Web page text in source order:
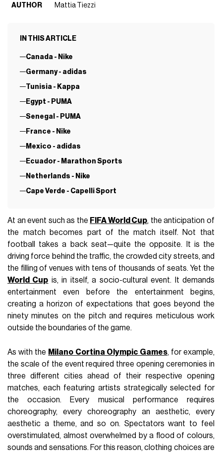
AUTHOR
Mattia Tiezzi
IN THIS ARTICLE
Canada - Nike
Germany - adidas
Tunisia - Kappa
Egypt - PUMA
Senegal - PUMA
France - Nike
Mexico - adidas
Ecuador - Marathon Sports
Netherlands - Nike
Cape Verde - Capelli Sport
At an event such as the FIFA World Cup, the anticipation of
the match becomes part of the match itself. Not that
football takes a back seat—quite the opposite. It is the
driving force behind the traffic, the crowded city streets, and
the filling of venues with tens of thousands of seats. Yet the
World Cup is, in itself, a socio-cultural event. It demands
entertainment even before the entertainment begins,
creating a horizon of expectations that goes beyond the
ninety minutes on the pitch and requires meticulous work
outside the boundaries of the game.
As with the Milano Cortina Olympic Games, for example,
the scale of the event required three opening ceremonies in
three different cities ahead of their respective opening
matches, each featuring artists strategically selected for
the occasion. Every musical performance requires
choreography, every choreography an aesthetic, every
aesthetic a theme, and so on. Spectators want to feel
overstimulated, almost overwhelmed by a flood of colours,
sounds and sensations. For this reason, clothing choices are